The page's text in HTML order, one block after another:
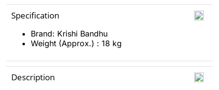
Specification
Brand: Krishi Bandhu
Weight (Approx.) : 18 kg
Description